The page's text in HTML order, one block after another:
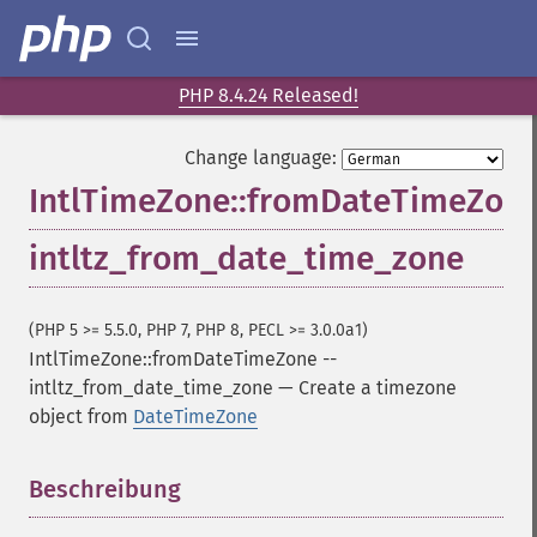
PHP 8.4.24 Released!
Change language:
intltz_from_date_time_zone
(PHP 5 >= 5.5.0, PHP 7, PHP 8, PECL >= 3.0.0a1)
IntlTimeZone::fromDateTimeZone --
intltz_from_date_time_zone — Create a timezone
object from DateTimeZone
Beschreibung